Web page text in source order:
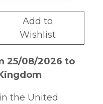
Add to
Wishlist
25/08/2026 to
the United